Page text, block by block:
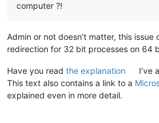
computer ?!
Admin or not doesn’t matter, this
redirection for 32 bit processes on 64
Have you read the explanation
I’ve
This text also contains a link to a
explained even in more detail.